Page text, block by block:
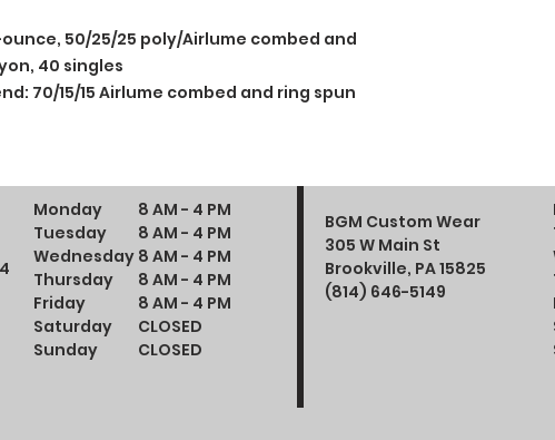
50/25/25 poly/Airlume combed and
40 singles
70/15/15 Airlume combed and ring spun
Monday
Tuesday
Wednesday
Thursday
Friday
Saturday
Sunday
8 AM - 4 PM
8 AM - 4 PM
8 AM - 4 PM
8 AM - 4 PM
8 AM - 4 PM
CLOSED
CLOSED
BGM Custom Wear
305 W Main St
Brookville, PA 15825
(814) 646-5149